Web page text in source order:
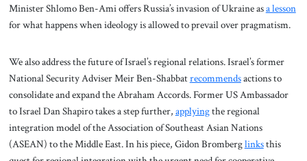
Minister Shlomo Ben-Ami offers Russia’s invasion of Ukraine asa lesson
for what happens when ideology is allowed to prevail over pragmatism.
We also address the future of Israel’s regional relations. Israel’s former
National Security Adviser Meir Ben-Shabbatrecommendsactions to
consolidate and expand the Abraham Accords. Former US Ambassador
to Israel Dan Shapiro takes a step further, applyingthe regional
integration model of the Association of Southeast Asian Nations
(ASEAN) to the Middle East. In his piece, Gidon Bromberglinksthis